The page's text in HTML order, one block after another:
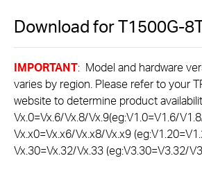
Download forT1500G-
IMPORTANT: Model and hardware
varies by region. Please refer to your
website to determine product
Vx.0=Vx.6/Vx.8/Vx.9(eg:V1.0=V1.6/
Vx.x0=Vx.x6/Vx.x8/Vx.x9
Vx.30=Vx.32/Vx.33 (eg:V3.30=V3.32/